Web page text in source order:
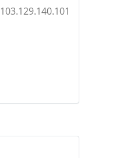
103.129.140.101